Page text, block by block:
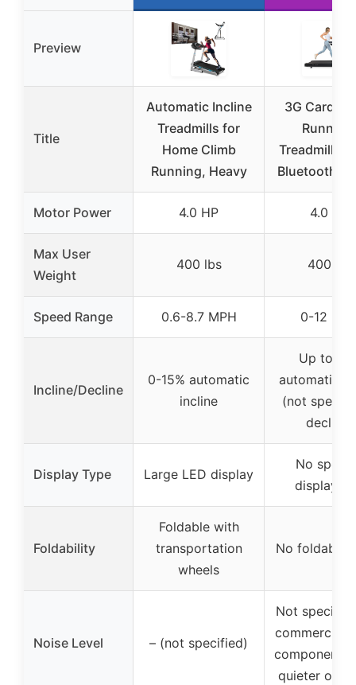
Preview
Title
Automatic Incline
Treadmills for
Home Climb
Running, Heavy
3G Cardio
Runner
Treadmill
Bluetooth,
Motor Power 4.0 HP 4.0 HP
Max User
Weight
400 lbs 400 lbs
Speed Range 0.6-8.7 MPH 0-12
Incline/Decline
0-15% automatic
incline
Up to
automatic
(not
decline)
Display Type Large LED display
No
display
Foldability
Foldable with
transportation
wheels
No
Noise Level – (not specified)
Not
commercial-
components
quieter